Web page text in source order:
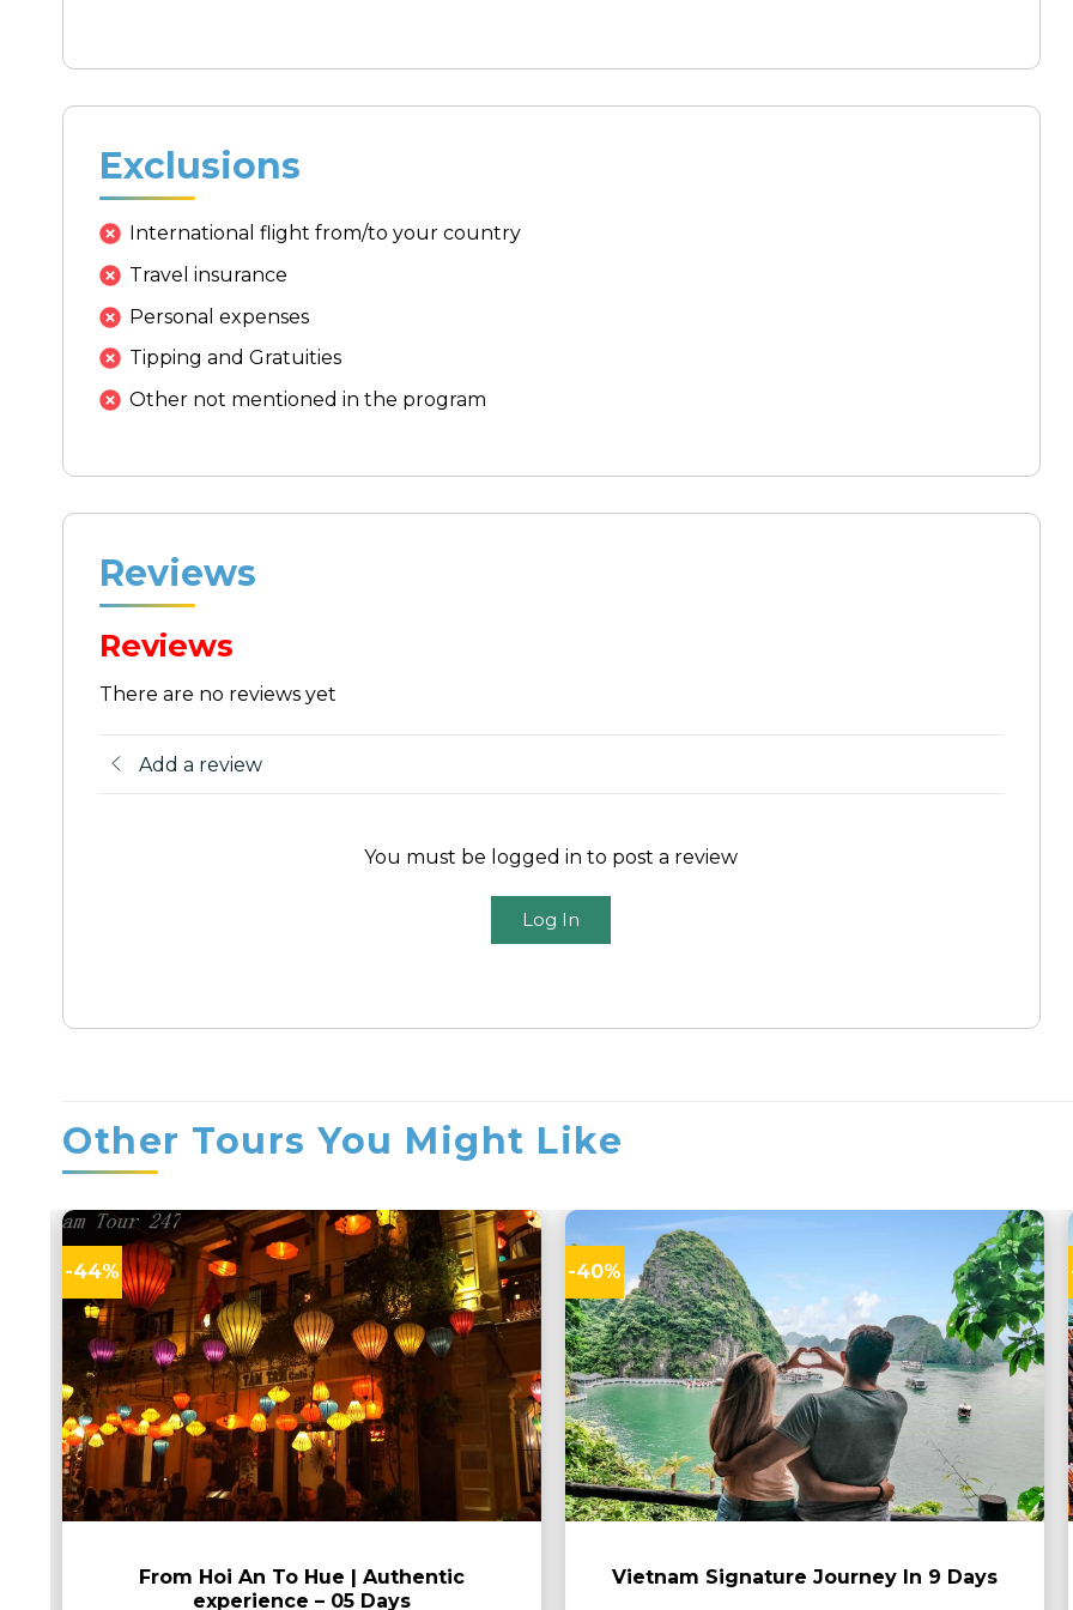
Exclusions
International flight from/to your country
Travel insurance
Personal expenses
Tipping and Gratuities
Other not mentioned in the program
Reviews
Reviews
There are no reviews yet
Add a review
You must be logged in to post a review
Log In
Other Tours You Might Like
-44%
From Hoi An To Hue | Authentic
experience – 05 Days
-40%
Vietnam Signature Journey In 9 Days